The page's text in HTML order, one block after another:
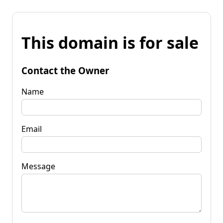
This domain is for sale
Contact the Owner
Name
Email
Message